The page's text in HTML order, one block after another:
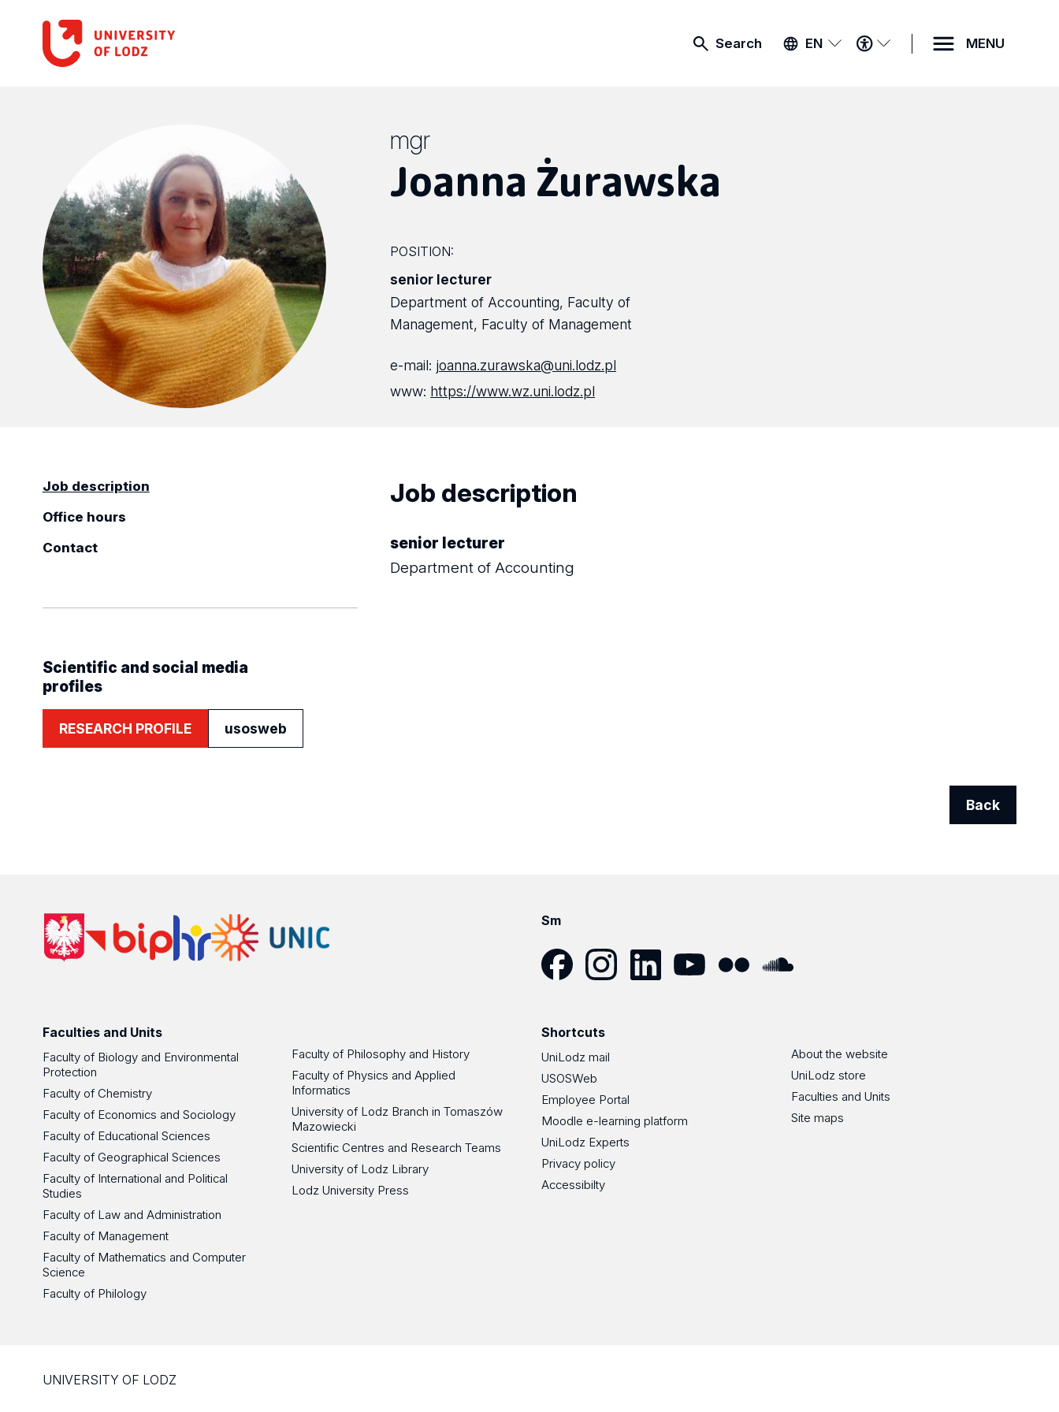
Search EN
ACCESSIBILITY
MENU
MENU
mgr
Joanna Żurawska
POSITION:
senior lecturer
Department of Accounting, Faculty of
Management, Faculty of Management
e-mail: joanna.zurawska@uni.lodz.pl
www: https://www.wz.uni.lodz.pl
Job description
Office hours
Contact
Scientific and social media
profiles
RESEARCH PROFILE usosweb
Job description
senior lecturer
Department of Accounting
Back
Sm
Faculties and Units
Faculty of Biology and Environmental
Protection
Faculty of Chemistry
Faculty of Economics and Sociology
Faculty of Educational Sciences
Faculty of Geographical Sciences
Faculty of International and Political
Studies
Faculty of Law and Administration
Faculty of Management
Faculty of Mathematics and Computer
Science
Faculty of Philology
Faculty of Philosophy and History
Faculty of Physics and Applied
Informatics
University of Lodz Branch in Tomaszów
Mazowiecki
Scientific Centres and Research Teams
University of Lodz Library
Lodz University Press
Shortcuts
UniLodz mail
USOSWeb
Employee Portal
Moodle e-learning platform
UniLodz Experts
Privacy policy
Accessibilty
About the website
UniLodz store
Faculties and Units
Site maps
UNIVERSITY OF LODZ